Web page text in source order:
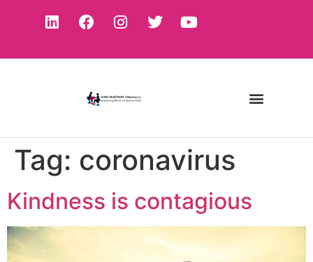
Tag: coronavirus
Kindness is contagious